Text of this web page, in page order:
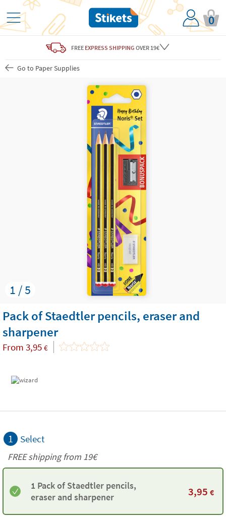
0
FREE EXPRESS SHIPPING OVER 19€
Go to Paper Supplies
1 / 5
Pack of Staedtler pencils, eraser and
sharpener
From 3,95 €
1 Select
FREE shipping from 19€
1 Pack of Staedtler pencils,
eraser and sharpener
3,95 €